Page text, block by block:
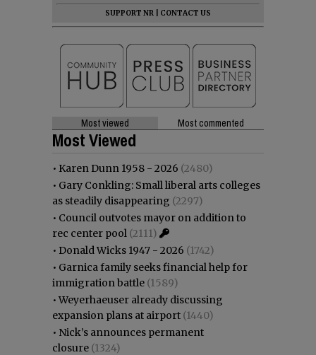
SUPPORT NR
CONTACT US
Most viewed Most commented
Most Viewed
• Karen Dunn 1958 - 2026 (2480)
• Gary Conkling: Small liberal arts colleges
as steadily disappearing (2297)
• Council outvotes mayor on addition to
rec center pool (2111)
• Donald Wicks 1947 - 2026 (1742)
• Garnica family seeks financial help for
immigration battle (1589)
•Weyerhaeuser already discussing
expansion plans at airport (1440)
• Nick’s announces permanent
closure (1324)